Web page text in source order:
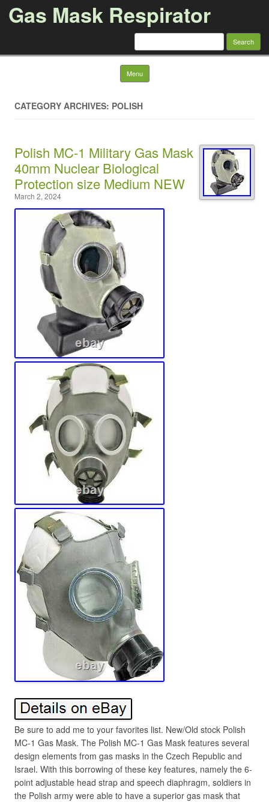
Gas Mask Respirator
Search for:
Menu Skip to content
CATEGORY ARCHIVES: POLISH
Polish MC-1 Military Gas Mask
40mm Nuclear Biological
Protection size Medium NEW
March 2, 2024
Be sure to add me to your favorites list. New/Old stock Polish
MC-1 Gas Mask. The Polish MC-1 Gas Mask features several
design elements from gas masks in the Czech Republic and
Israel. With this borrowing of these key features, namely the 6-
point adjustable head strap and speech diaphragm, soldiers in
the Polish army were able to have a superior gas mask that